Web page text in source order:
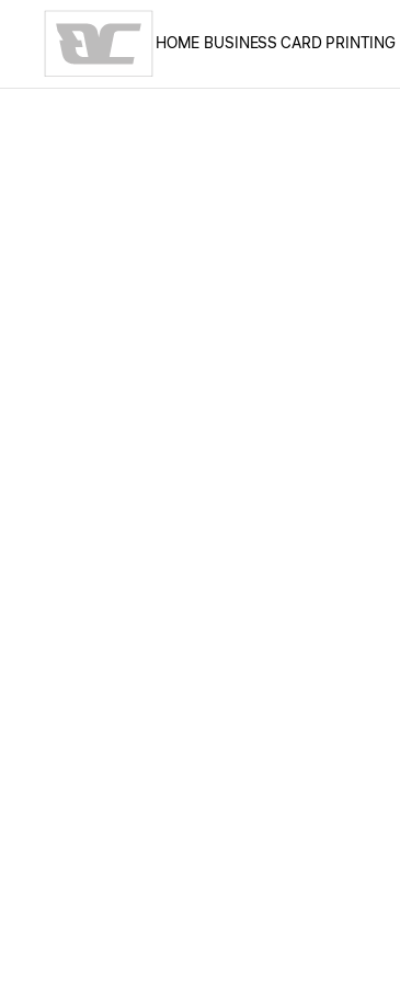
Skip to main content
HOME BUSINESS CARD PRINTING